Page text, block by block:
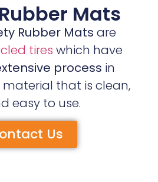
Mats
Rubber Mats are
tires which have
process in
that is clean,
easy to use.
Us